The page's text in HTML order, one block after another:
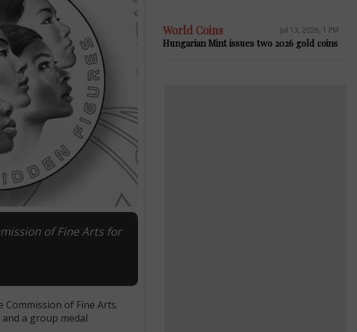
of Fine Arts for
of Fine Arts.
a group medal
World Coins Jul 13, 2026, 1 PM
Hungarian Mint issues two 2026 gold coins